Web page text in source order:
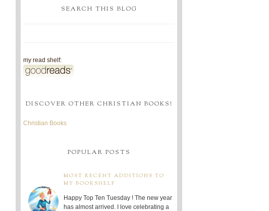
SEARCH THIS BLOG
my read shelf:
DISCOVER OTHER CHRISTIAN BOOKS!
Christian Books
POPULAR POSTS
MOST RECENT ADDITIONS TO
MY BOOKSHELF
Happy Top Ten Tuesday ! The new year
has almost arrived. I love celebrating a